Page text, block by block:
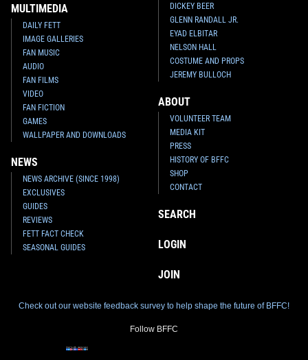
MULTIMEDIA
DAILY FETT
IMAGE GALLERIES
FAN MUSIC
AUDIO
FAN FILMS
VIDEO
FAN FICTION
GAMES
WALLPAPER AND DOWNLOADS
NEWS
NEWS ARCHIVE (SINCE 1998)
EXCLUSIVES
GUIDES
REVIEWS
FETT FACT CHECK
SEASONAL GUIDES
DICKEY BEER
GLENN RANDALL JR.
EYAD ELBITAR
NELSON HALL
COSTUME AND PROPS
JEREMY BULLOCH
ABOUT
VOLUNTEER TEAM
MEDIA KIT
PRESS
HISTORY OF BFFC
SHOP
CONTACT
SEARCH
LOGIN
JOIN
Check out our website feedback survey to help shape the future of BFFC!
Follow BFFC